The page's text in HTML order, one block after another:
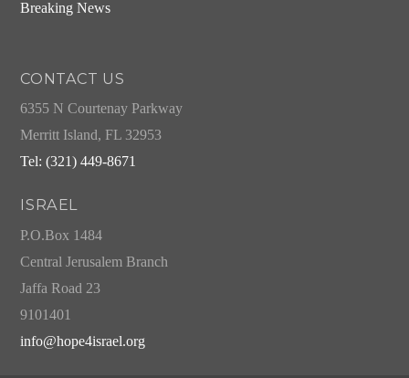
Breaking News
CONTACT US
6355 N Courtenay Parkway
Merritt Island, FL 32953
Tel: (321) 449-8671
ISRAEL
P.O.Box 1484
Central Jerusalem Branch
Jaffa Road 23
9101401
info@hope4israel.org